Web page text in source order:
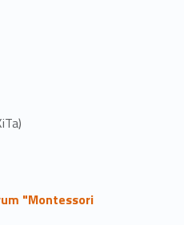
"Montessori